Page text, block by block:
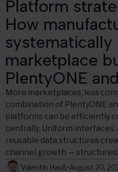
Platform
How
systematically
marketplace
PlentyONE
More marketplaces, less
combination of PlentyONE
platforms can be efficiently
centrally. Uniform
reusable data structures
channel growth — structured
Valentin Hauß•August 20,